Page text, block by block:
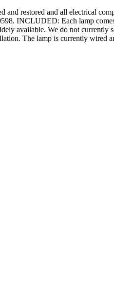
restored and all electrical
INCLUDED: Each lamp
available. We do not currently
The lamp is currently wired